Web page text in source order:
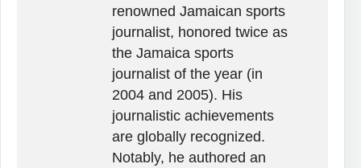
renowned Jamaican sports
journalist, honored twice as
the Jamaica sports
journalist of the year (in
2004 and 2005). His
journalistic achievements
are globally recognized.
Notably, he authored an